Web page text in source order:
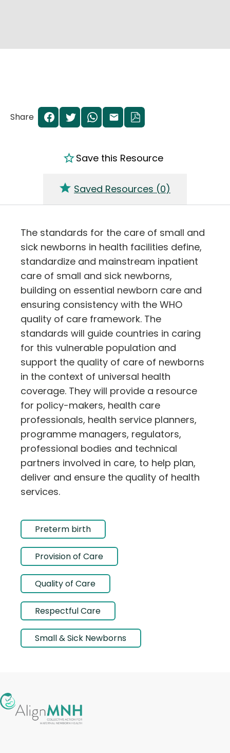
Share
Save this Resource
Saved Resources (0)
The standards for the care of small and
sick newborns in health facilities define,
standardize and mainstream inpatient
care of small and sick newborns,
building on essential newborn care and
ensuring consistency with the WHO
quality of care framework. The
standards will guide countries in caring
for this vulnerable population and
support the quality of care of newborns
in the context of universal health
coverage. They will provide a resource
for policy-makers, health care
professionals, health service planners,
programme managers, regulators,
professional bodies and technical
partners involved in care, to help plan,
deliver and ensure the quality of health
services.
Preterm birth
Provision of Care
Quality of Care
Respectful Care
Small & Sick Newborns